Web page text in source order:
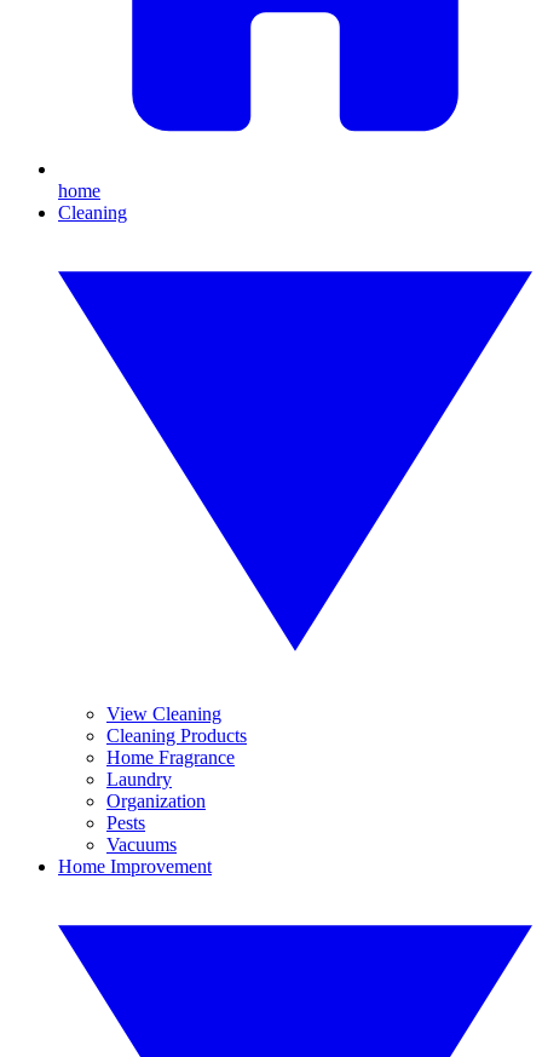
home
Cleaning
View Cleaning
Cleaning Products
Home Fragrance
Laundry
Organization
Pests
Vacuums
Home Improvement